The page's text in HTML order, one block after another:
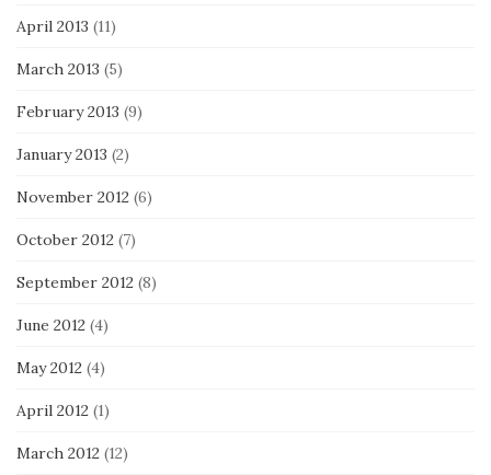
April 2013 (11)
March 2013 (5)
February 2013 (9)
January 2013 (2)
November 2012 (6)
October 2012 (7)
September 2012 (8)
June 2012 (4)
May 2012 (4)
April 2012 (1)
March 2012 (12)